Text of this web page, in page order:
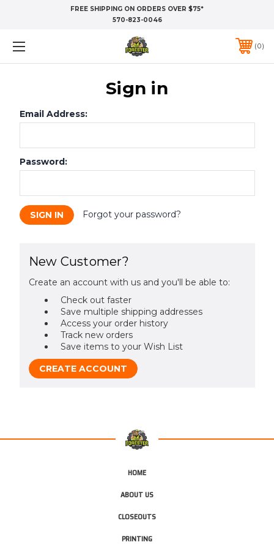
FREE SHIPPING ON ORDERS OVER $75*
570-823-0046
0
Sign in
Email Address:
Password:
Forgot your password?
New Customer?
Create an account with us and you'll be able to:
Check out faster
Save multiple shipping addresses
Access your order history
Track new orders
Save items to your Wish List
CREATE ACCOUNT
HOME
ABOUT US
CLOSEOUTS
PRINTING